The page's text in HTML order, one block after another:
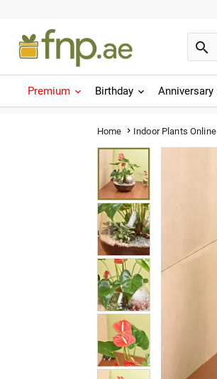

Premium Birthday Anniversary
Home  Indoor Plants Online